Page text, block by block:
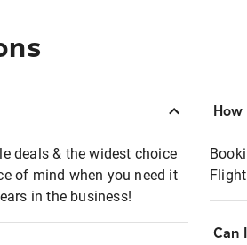
deals & the widest choice
of mind when you need it
in the business!
Can